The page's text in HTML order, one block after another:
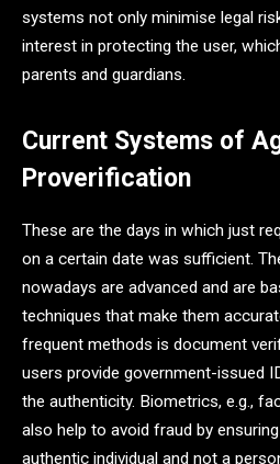
systems not only minimise legal
interest in protecting the user,
parents and guardians.
Current Systems of
Proverification
These are the days in which just
on a certain date was sufficient.
nowadays are advanced and are
techniques that make them
frequent methods is document
users provide government-issued
the authenticity. Biometrics, e.g.,
also help to avoid fraud by
authentic individual and not a